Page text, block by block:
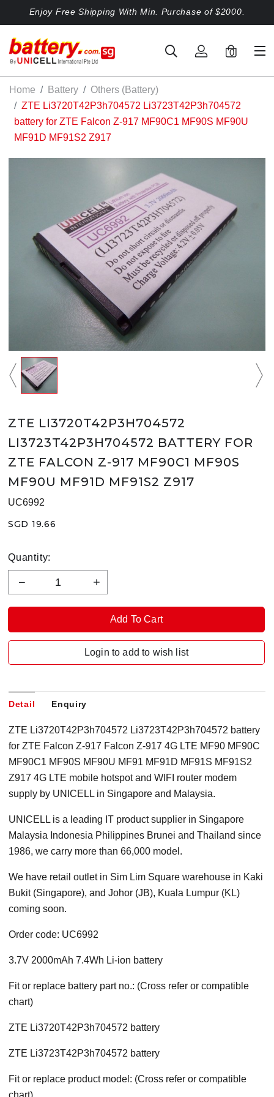
Enjoy Free Shipping With Min. Purchase of $2000.
0
Home Battery
Others (Battery)
ZTE Li3720T42P3h704572 Li3723T42P3h704572
battery for ZTE Falcon Z-917 MF90C1 MF90S MF90U
MF91D MF91S2 Z917
ZTE LI3720T42P3H704572
LI3723T42P3H704572 BATTERY FOR
ZTE FALCON Z-917 MF90C1 MF90S
MF90U MF91D MF91S2 Z917
UC6992
SGD 19.66
Quantity:
Login to add to wish list
Detail Enquiry
ZTE Li3720T42P3h704572 Li3723T42P3h704572 battery
for ZTE Falcon Z-917 Falcon Z-917 4G LTE MF90 MF90C
MF90C1 MF90S MF90U MF91 MF91D MF91S MF91S2
Z917 4G LTE mobile hotspot and WIFI router modem
supply by UNICELL in Singapore and Malaysia.
UNICELL is a leading IT product supplier in Singapore
Malaysia Indonesia Philippines Brunei and Thailand since
1986, we carry more than 66,000 model.
We have retail outlet in Sim Lim Square warehouse in Kaki
Bukit (Singapore), and Johor (JB), Kuala Lumpur (KL)
coming soon.
Order code: UC6992
3.7V 2000mAh 7.4Wh Li-ion battery
Fit or replace battery part no.: (Cross refer or compatible
chart)
ZTE Li3720T42P3h704572 battery
ZTE Li3723T42P3h704572 battery
Fit or replace product model: (Cross refer or compatible